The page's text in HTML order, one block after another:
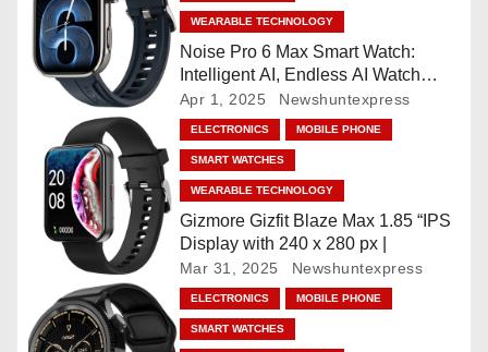
g
o
WEARABLE TECHNOLOGY
Noise Pro 6 Max Smart Watch:
Intelligent AI, Endless AI Watch
Faces, AI Companion, 1.96
”AMOLED, Stainless Steel Build,
Built-in GPS, 5 ATM, En2
Processor, For iOS & Android
Apr 1, 2025 Newshuntexpress
ELECTRONICS MOBILE PHONE
SMART WATCHES
WEARABLE TECHNOLOGY
Gizmore Gizfit Blaze Max 1.85 “IPS
Display with 240 x 280 px |
Mar 31, 2025 Newshuntexpress
ELECTRONICS MOBILE PHONE
SMART WATCHES